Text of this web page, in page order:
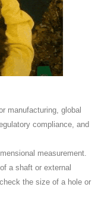
manufacturing, global
compliance, and
measurement.
a shaft or external
the size of a hole or